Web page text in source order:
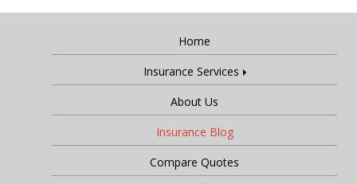
Home
Insurance Services
About Us
Insurance Blog
Compare Quotes